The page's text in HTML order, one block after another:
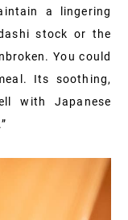
a lingering
stock or the
You could
Its soothing,
with Japanese